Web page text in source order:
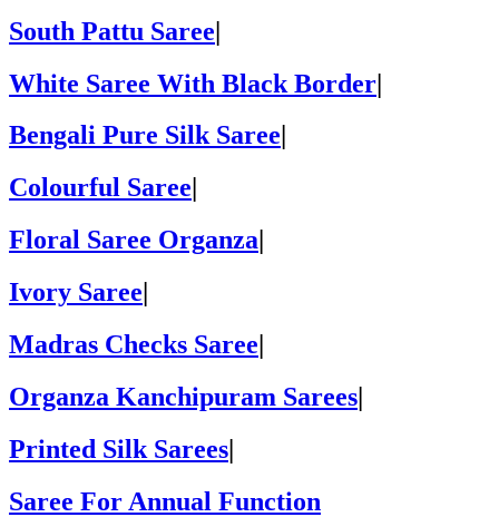
South Pattu Saree|
White Saree With Black Border|
Bengali Pure Silk Saree
Colourful Saree
Floral Saree Organza
Ivory Saree
Madras Checks Saree|
Organza Kanchipuram Sarees|
Printed Silk Sarees|
Saree For Annual Function